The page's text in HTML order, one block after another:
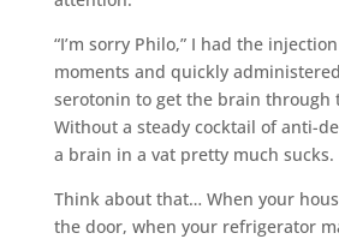
“I’m sorry Philo,” I had the
moments and quickly
serotonin to get the brain through
Without a steady cocktail of anti-
a brain in a vat pretty much sucks.
Think about that… When your
the door, when your refrigerator